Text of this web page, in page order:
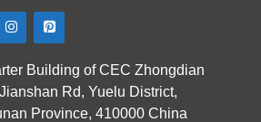
Building of CEC Zhongdian
Rd, Yuelu District,
Province, 410000 China